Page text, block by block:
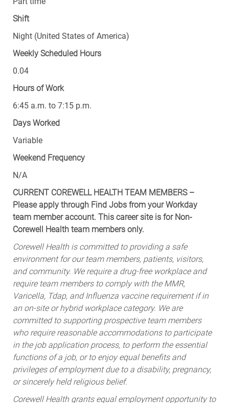
Shift
Night (United States of America)
Weekly Scheduled Hours
0.04
Hours of Work
6:45 a.m. to 7:15 p.m.
Days Worked
Variable
Weekend Frequency
N/A
CURRENT COREWELL HEALTH TEAM MEMBERS –
Please apply through Find Jobs from your Workday
team member account. This career site is for Non-
Corewell Health team members only.
Corewell Health is committed to providing a safe
environment for our team members, patients, visitors,
and community. We require a drug-free workplace and
require team members to comply with the MMR,
Varicella, Tdap, and Influenza vaccine requirement if in
an on-site or hybrid workplace category. We are
committed to supporting prospective team members
who require reasonable accommodations to participate
in the job application process, to perform the essential
functions of a job, or to enjoy equal benefits and
privileges of employment due to a disability, pregnancy,
or sincerely held religious belief.
Corewell Health grants equal employment opportunity to